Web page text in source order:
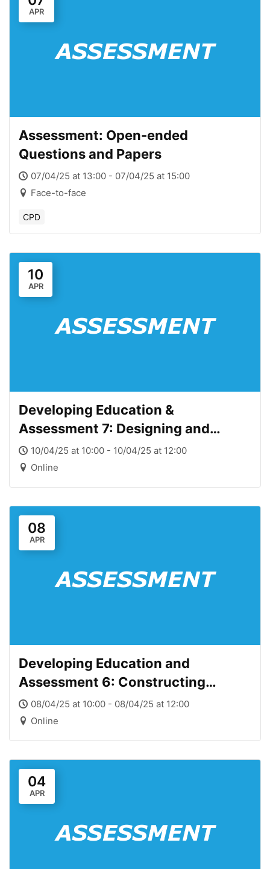
APR
Assessment: Open-ended
Questions and Papers
07/04/25 at 13:00 - 07/04/25 at 15:00
Face-to-face
CPD
10
APR
Developing Education &
Assessment 7: Designing and
Providing Meaningful Feedback
10/04/25 at 10:00 - 10/04/25 at 12:00
Online
08
APR
Developing Education and
Assessment 6: Constructing
assessment methods and criteria
08/04/25 at 10:00 - 08/04/25 at 12:00
Online
04
APR